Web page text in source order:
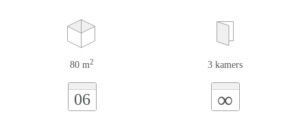
80 m2 3 kamers
06 ∞